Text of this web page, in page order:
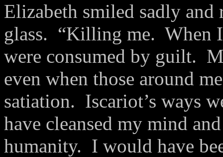
Elizabeth smiled sadly
glass. “Killing me. When
were consumed by guilt.
even when those around
satiation. Iscariot’s ways
have cleansed my mind
humanity. I would have